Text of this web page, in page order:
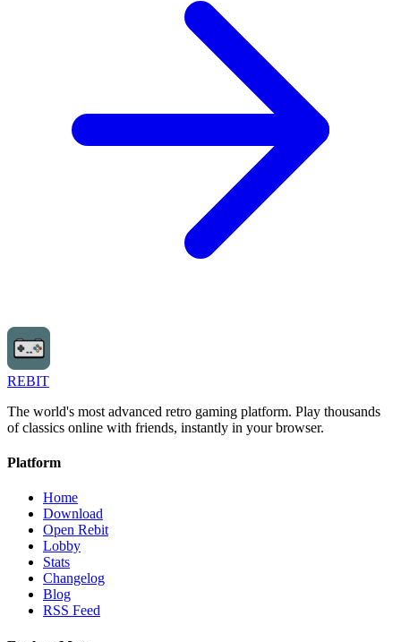
REBIT
The world's most advanced retro gaming platform. Play thousands
of classics online with friends, instantly in your browser.
Platform
Home
Download
Open Rebit
Lobby
Stats
Changelog
Blog
RSS Feed